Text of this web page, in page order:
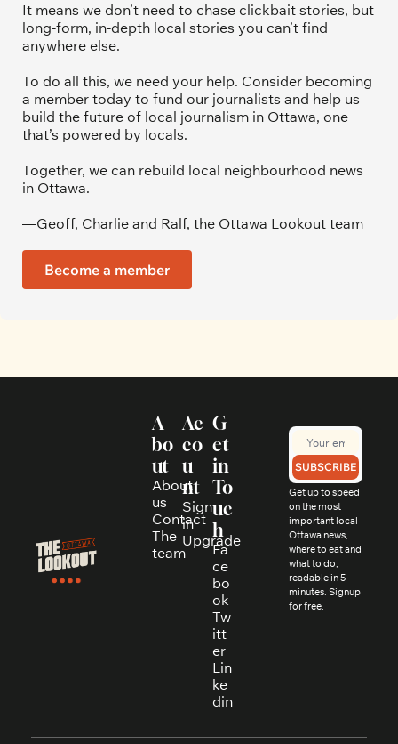
It means we don’t need to chase clickbait stories, but
long-form, in-depth local stories you can’t find
anywhere else.
To do all this, we need your help. Consider becoming
a member today to fund our journalists and help us
build the future of local journalism in Ottawa, one
that’s powered by locals.
Together, we can rebuild local neighbourhood news
in Ottawa.
—Geoff, Charlie and Ralf, the Ottawa Lookout team
Become a member
A
bo
ut
About
us
Contact
The
team
Ac
co
u
nt
Sign
in
Upgrade
G
et
in
To
uc
h
Fa
ce
bo
ok
Tw
itt
er
Lin
ke
din
SUBSCRIBE
Get up to speed
on the most
important local
Ottawa news,
where to eat and
what to do,
readable in 5
minutes. Signup
for free.